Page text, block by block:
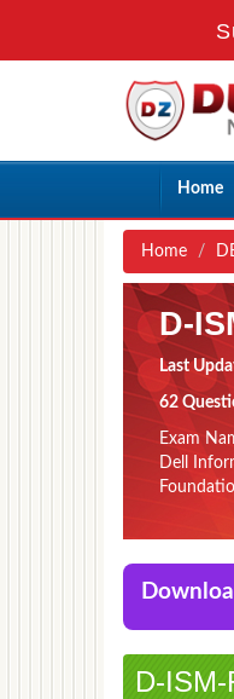
Home
Home
D-
Last
62
Exam
Dell
D-